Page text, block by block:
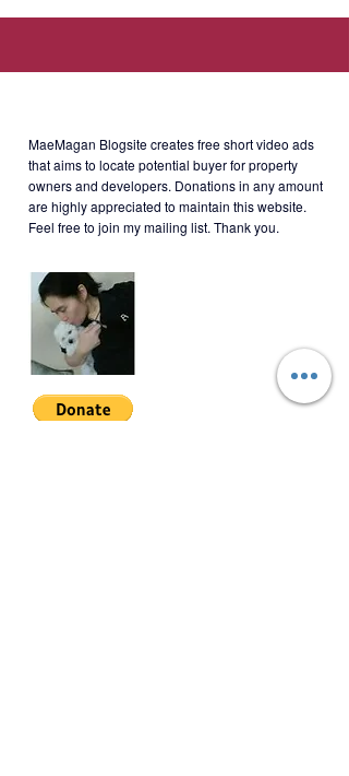
Selling Price: Php5.6M gross
(6%CGT included. Other expenses
such as transfer tax, c/o buyer).
THVE-2-001
MaeMagan Blogsite creates free short video ads
that aims to locate potential buyer for property
owners and developers. Donations in any amount
are highly appreciated to maintain this website.
Feel free to join my mailing list. Thank you.